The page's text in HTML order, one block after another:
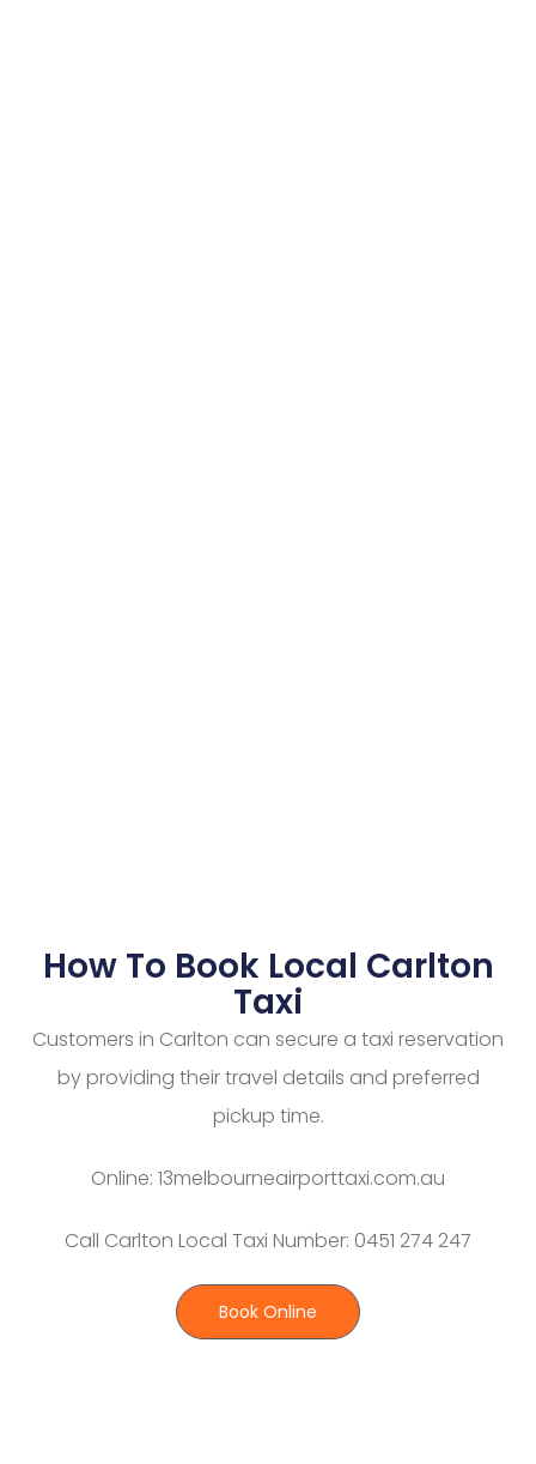
How To Book Local Carlton
Taxi
Customers in Carlton can secure a taxi reservation
by providing their travel details and preferred
pickup time.
Online: 13melbourneairporttaxi.com.au
Call Carlton Local Taxi Number: 0451 274 247
Book Online